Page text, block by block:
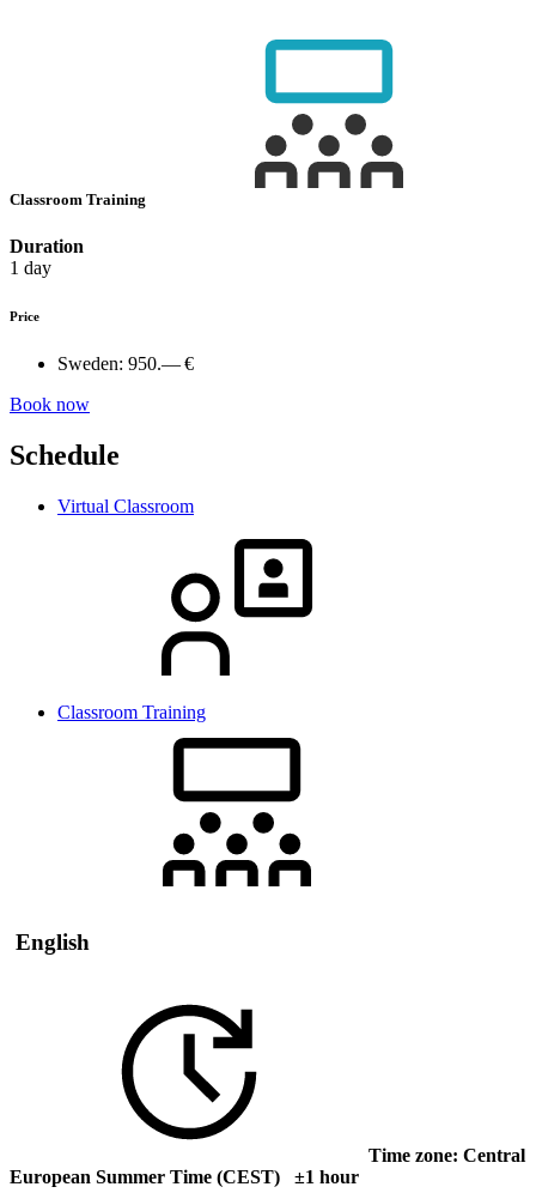
Classroom Training
Duration
1 day
Price
Sweden: 950.— €
Book now
Schedule
Virtual Classroom
Classroom Training
English
Time zone: Central
European Summer Time (CEST) ±1 hour